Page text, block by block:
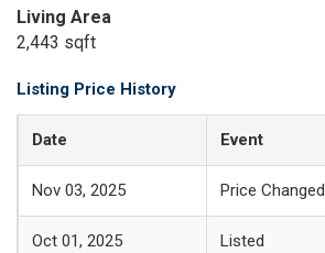
Living Area
2,443 sqft
Listing Price History
Date Event
Nov 03, 2025 Price Changed
Oct 01, 2025 Listed